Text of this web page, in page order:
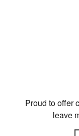
Proud to offer
leave